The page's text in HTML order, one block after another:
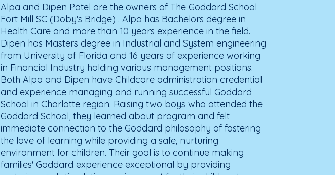
Alpa and Dipen Patel are the owners of The Goddard School
Fort Mill SC (Doby's Bridge) . Alpa has Bachelors degree in
Health Care and more than 10 years experience in the field.
Dipen has Masters degree in Industrial and System engineering
from University of Florida and 16 years of experience working
in Financial Industry holding various management positions.
Both Alpa and Dipen have Childcare administration credential
and experience managing and running successful Goddard
School in Charlotte region. Raising two boys who attended the
Goddard School, they learned about program and felt
immediate connection to the Goddard philosophy of fostering
the love of learning while providing a safe, nurturing
environment for children. Their goal is to continue making
families' Goddard experience exceptional by providing